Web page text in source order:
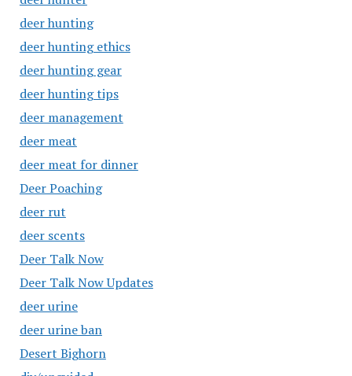
deer hunting
deer hunting ethics
deer hunting gear
deer hunting tips
deer management
deer meat
deer meat for dinner
Deer Poaching
deer rut
deer scents
Deer Talk Now
Deer Talk Now Updates
deer urine
deer urine ban
Desert Bighorn